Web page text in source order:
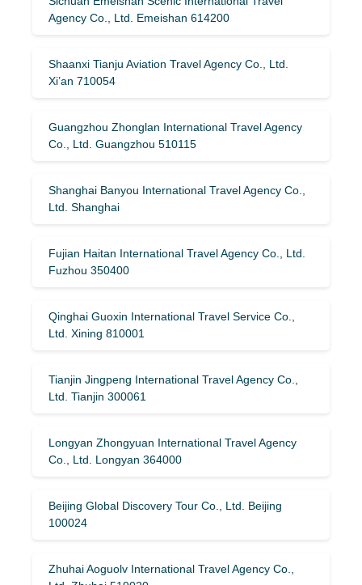
Agency Co., Ltd. Emeishan 614200
Shaanxi Tianju Aviation Travel Agency Co., Ltd.
Xi’an 710054
Guangzhou Zhonglan International Travel Agency
Co., Ltd. Guangzhou 510115
Shanghai Banyou International Travel Agency Co.,
Ltd. Shanghai
Fujian Haitan International Travel Agency Co., Ltd.
Fuzhou 350400
Qinghai Guoxin International Travel Service Co.,
Ltd. Xining 810001
Tianjin Jingpeng International Travel Agency Co.,
Ltd. Tianjin 300061
Longyan Zhongyuan International Travel Agency
Co., Ltd. Longyan 364000
Beijing Global Discovery Tour Co., Ltd. Beijing
100024
Zhuhai Aoguolv International Travel Agency Co.,